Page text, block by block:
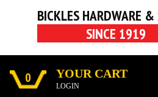
BICKLES HARDWARE &
SINCE 1919
0 YOUR CART
LOGIN